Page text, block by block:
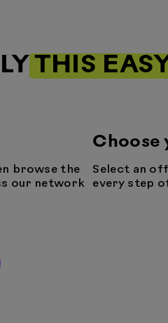
THIS
browse the
our network
Choose
Select an
every step